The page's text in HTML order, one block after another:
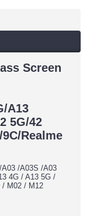
Screen
A13
5G/42
Realme
/A03S /A03
4G / A13 5G /
/ M02 / M12